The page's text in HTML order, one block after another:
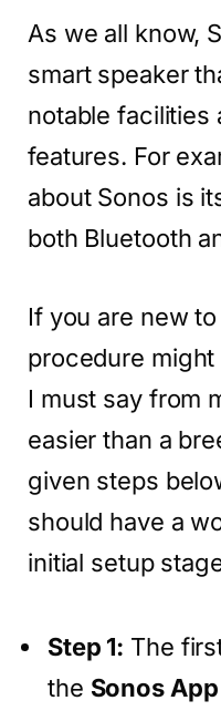
As we all know,
smart speaker
notable facilities
features. For
about Sonos is
both Bluetooth
If you are new
procedure
I must say from
easier than a
given steps
should have a
initial setup
Step 1: The
the Sonos App